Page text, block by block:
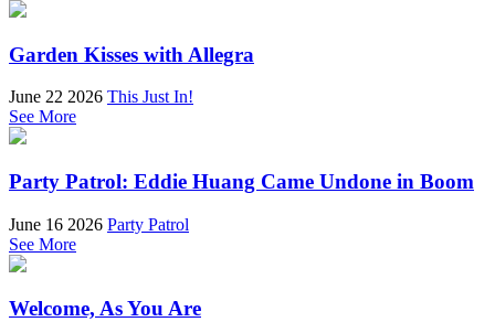
Garden Kisses with Allegra
June 22 2026 This Just In!
See More
Party Patrol: Eddie Huang Came Undone in Boom
June 16 2026 Party Patrol
See More
Welcome, As You Are